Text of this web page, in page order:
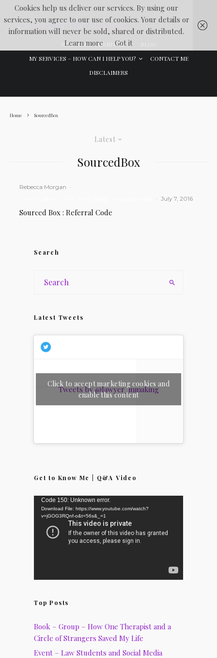
Lawyer In The Making
WELCOME ABOUT ME
MY SERVICES – HOW CAN I HELP YOU?
CONTACT ME
DISCLAIMERS
Home SourcedBox
Latest
SourcedBox
Rebecca Morgan ·
· July 7, 2016
Sourced Box : Referral Code
Search
Latest Tweets
Tweets by @lawyer_inmaking
Click to accept marketing cookies and
enable this content
Get to Know Me | Q&A Video
Video
Player
Code 150: Unknown error.
Download File: https://www.youtube.com/watch?
v=jGOG3RQnf-o&t=56s&_=1
Top Posts
Book – Group – How One Therapist and a
Circle of Strangers Saved My Life
Event – Law Students and Social Media
Cookies help us deliver our services. By using our
services, you agree to our use of cookies. Your details or
information will never be sold, shared or distributed.
Learn more
Got it